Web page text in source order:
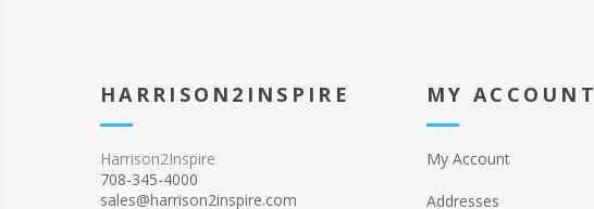
HARRISON2INSPIRE
Harrison2Inspire
708-345-4000
sales@harrison2inspire.com
MY ACCOUNT
My Account
Addresses